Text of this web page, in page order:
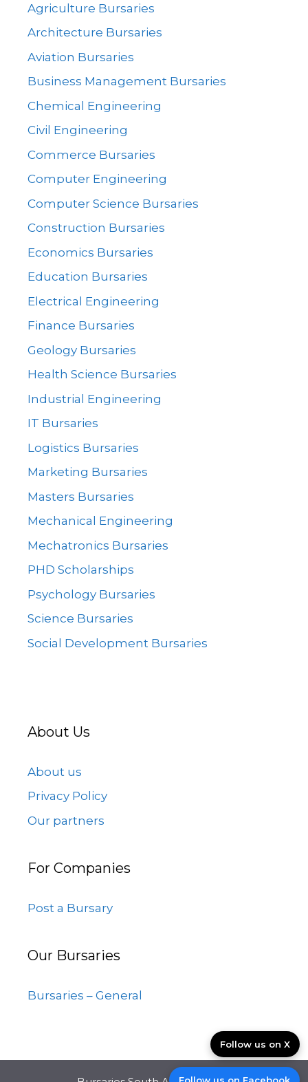
Agriculture Bursaries
Architecture Bursaries
Aviation Bursaries
Business Management Bursaries
Chemical Engineering
Civil Engineering
Commerce Bursaries
Computer Engineering
Computer Science Bursaries
Construction Bursaries
Economics Bursaries
Education Bursaries
Electrical Engineering
Finance Bursaries
Geology Bursaries
Health Science Bursaries
Industrial Engineering
IT Bursaries
Logistics Bursaries
Marketing Bursaries
Masters Bursaries
Mechanical Engineering
Mechatronics Bursaries
PHD Scholarships
Psychology Bursaries
Science Bursaries
Social Development Bursaries
About Us
About us
Privacy Policy
Our partners
For Companies
Post a Bursary
Our Bursaries
Bursaries – General
Follow us on X